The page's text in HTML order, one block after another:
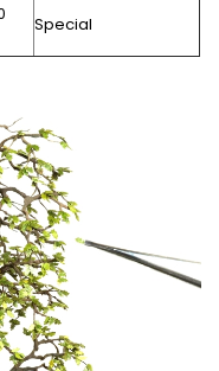
Special